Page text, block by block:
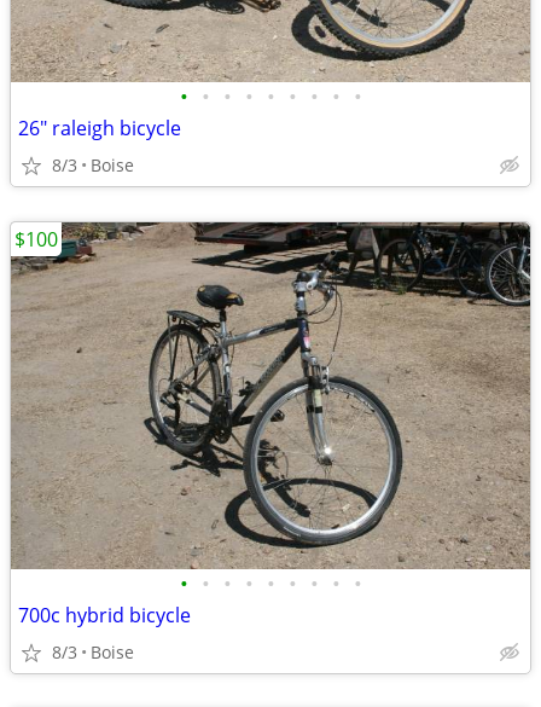
• • • • • • • • •
26" raleigh bicycle
8/3 Boise
• • • • • • • • •
700c hybrid bicycle
8/3 Boise
$100